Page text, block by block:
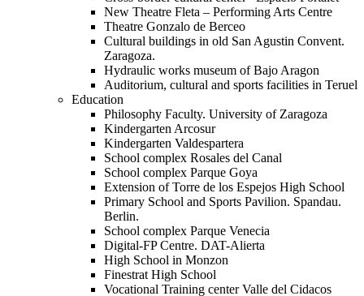
New Theatre Fleta – Performing Arts Centre
Theatre Gonzalo de Berceo
Cultural buildings in old San Agustin Convent.
Zaragoza.
Hydraulic works museum of Bajo Aragon
Auditorium, cultural and sports facilities in Teruel
Education
Philosophy Faculty. University of Zaragoza
Kindergarten Arcosur
Kindergarten Valdespartera
School complex Rosales del Canal
School complex Parque Goya
Extension of Torre de los Espejos High School
Primary School and Sports Pavilion. Spandau.
Berlin.
School complex Parque Venecia
Digital-FP Centre. DAT-Alierta
High School in Monzon
Finestrat High School
Vocational Training center Valle del Cidacos